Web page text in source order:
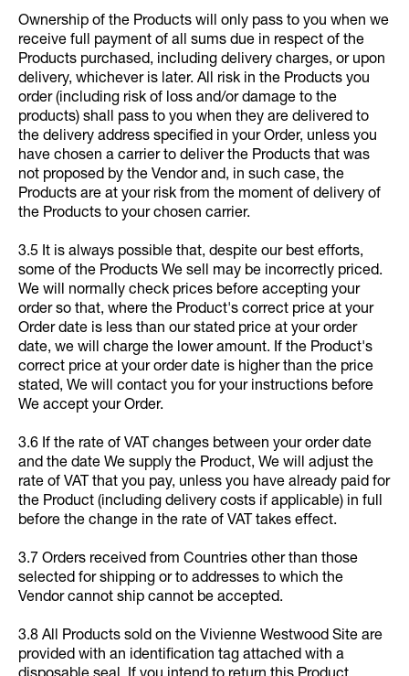
Ownership of the Products will only pass to you when we
receive full payment of all sums due in respect of the
Products purchased, including delivery charges, or upon
delivery, whichever is later. All risk in the Products you
order (including risk of loss and/or damage to the
products) shall pass to you when they are delivered to
the delivery address specified in your Order, unless you
have chosen a carrier to deliver the Products that was
not proposed by the Vendor and, in such case, the
Products are at your risk from the moment of delivery of
the Products to your chosen carrier.
3.5 It is always possible that, despite our best efforts,
some of the Products We sell may be incorrectly priced.
We will normally check prices before accepting your
order so that, where the Product's correct price at your
Order date is less than our stated price at your order
date, we will charge the lower amount. If the Product's
correct price at your order date is higher than the price
stated, We will contact you for your instructions before
We accept your Order.
3.6 If the rate of VAT changes between your order date
and the date We supply the Product, We will adjust the
rate of VAT that you pay, unless you have already paid for
the Product (including delivery costs if applicable) in full
before the change in the rate of VAT takes effect.
3.7 Orders received from Countries other than those
selected for shipping or to addresses to which the
Vendor cannot ship cannot be accepted.
3.8 All Products sold on the Vivienne Westwood Site are
provided with an identification tag attached with a